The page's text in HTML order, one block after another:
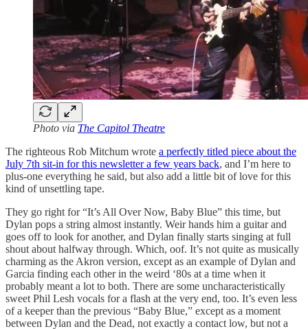
Photo via The Capitol Theatre
The righteous Rob Mitchum wrote a perfectly titled piece about the
July 7th sit-in for this newsletter a few years back, and I’m here to
plus-one everything he said, but also add a little bit of love for this
kind of unsettling tape.
They go right for “It’s All Over Now, Baby Blue” this time, but
Dylan pops a string almost instantly. Weir hands him a guitar and
goes off to look for another, and Dylan finally starts singing at full
shout about halfway through. Which, oof. It’s not quite as musically
charming as the Akron version, except as an example of Dylan and
Garcia finding each other in the weird ‘80s at a time when it
probably meant a lot to both. There are some uncharacteristically
sweet Phil Lesh vocals for a flash at the very end, too. It’s even less
of a keeper than the previous “Baby Blue,” except as a moment
between Dylan and the Dead, not exactly a contact low, but not a